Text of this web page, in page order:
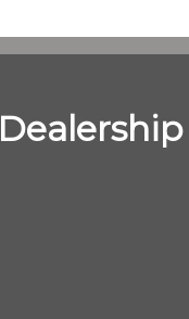
Dealership